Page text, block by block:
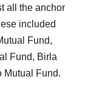
all the anchor
included
Fund,
Fund, Birla
Mutual Fund.